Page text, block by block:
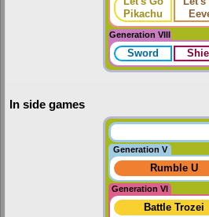
Pikachu
Generation VIII
Sword
In side games
Generation V
Rumble U
Generation VI
Battle Trozei